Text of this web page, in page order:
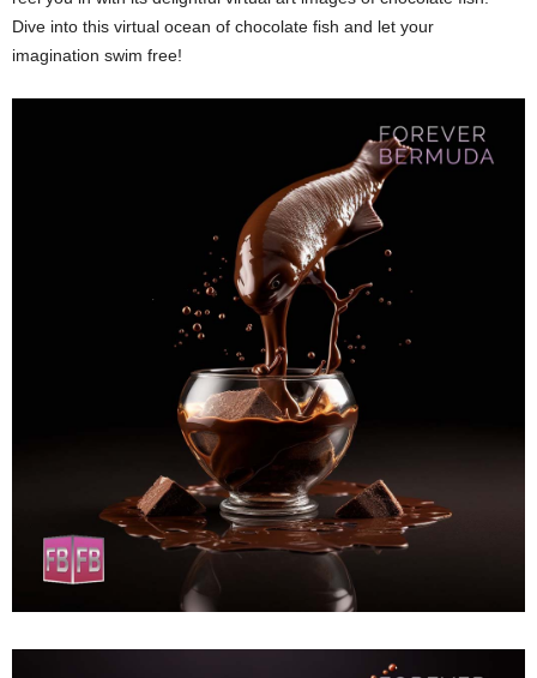
Dive into this virtual ocean of chocolate fish and let your
imagination swim free!